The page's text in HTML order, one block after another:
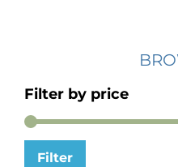
Filter by price
Filter